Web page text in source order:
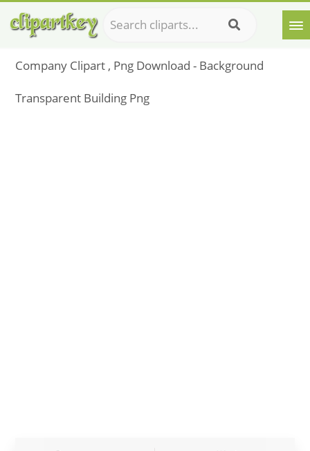
Company Clipart , Png Download - Background
Transparent Building Png